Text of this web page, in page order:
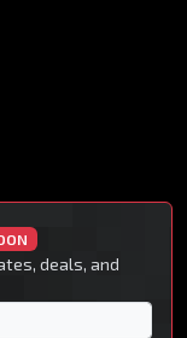
deals, and